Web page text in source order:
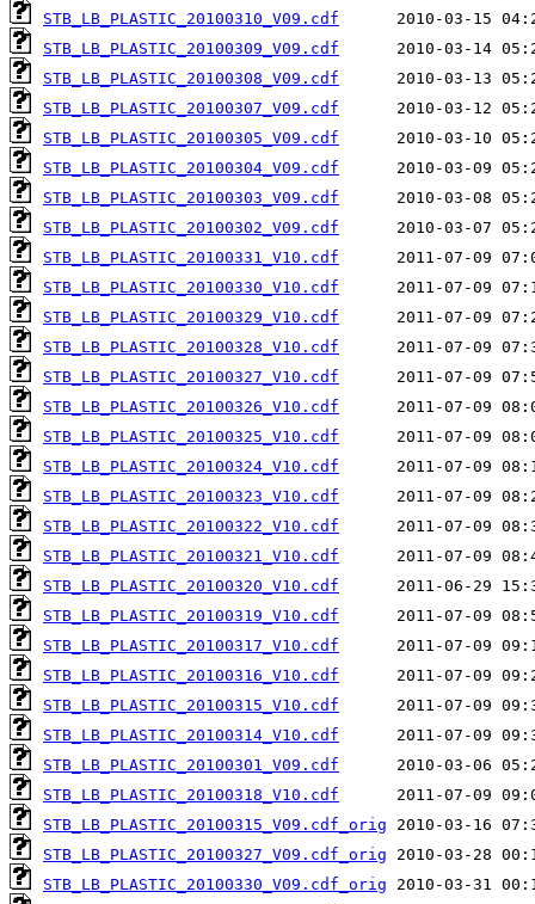
STB_LB_PLASTIC_20100310_V09.cdf
STB_LB_PLASTIC_20100309_V09.cdf
STB_LB_PLASTIC_20100308_V09.cdf
STB_LB_PLASTIC_20100307_V09.cdf
STB_LB_PLASTIC_20100305_V09.cdf
STB_LB_PLASTIC_20100304_V09.cdf
STB_LB_PLASTIC_20100303_V09.cdf
STB_LB_PLASTIC_20100302_V09.cdf
STB_LB_PLASTIC_20100331_V10.cdf
STB_LB_PLASTIC_20100330_V10.cdf
STB_LB_PLASTIC_20100329_V10.cdf
STB_LB_PLASTIC_20100328_V10.cdf
STB_LB_PLASTIC_20100327_V10.cdf
STB_LB_PLASTIC_20100326_V10.cdf
STB_LB_PLASTIC_20100325_V10.cdf
STB_LB_PLASTIC_20100324_V10.cdf
STB_LB_PLASTIC_20100323_V10.cdf
STB_LB_PLASTIC_20100322_V10.cdf
STB_LB_PLASTIC_20100321_V10.cdf
STB_LB_PLASTIC_20100320_V10.cdf
STB_LB_PLASTIC_20100319_V10.cdf
STB_LB_PLASTIC_20100317_V10.cdf
STB_LB_PLASTIC_20100316_V10.cdf
STB_LB_PLASTIC_20100315_V10.cdf
STB_LB_PLASTIC_20100314_V10.cdf
STB_LB_PLASTIC_20100301_V09.cdf
STB_LB_PLASTIC_20100318_V10.cdf
STB_LB_PLASTIC_20100315_V09.cdf_orig
STB_LB_PLASTIC_20100327_V09.cdf_orig
STB_LB_PLASTIC_20100330_V09.cdf_orig